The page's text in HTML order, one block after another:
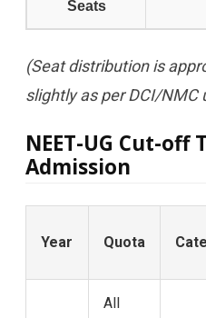
Seats
(Seat distribution is
slightly as per DCI/NMC
NEET-UG Cut-off
Admission
Year Quota
All